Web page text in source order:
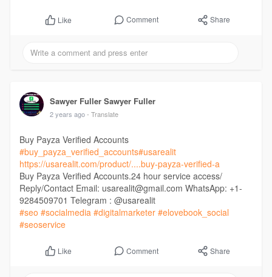
Like Comment Share
Sawyer Fuller Sawyer Fuller
2 years ago - Translate
Buy Payza Verified Accounts
#buy_payza_verified_accounts#usarealit
https://usarealit.com/product/....buy-payza-verified-a
Buy Payza Verified Accounts.24 hour service access/
Reply/Contact Email: usarealit@gmail.com WhatsApp: +1-
9284509701 Telegram : @usarealit
#seo #socialmedia #digitalmarketer #elovebook_social
#seoservice
Like Comment Share